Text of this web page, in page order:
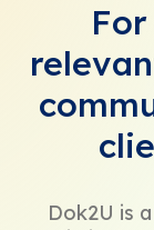
Dok2U is